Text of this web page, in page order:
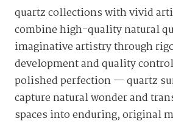
quartz collections with vivid
combine high-quality natural
imaginative artistry through
development and quality
polished perfection — quartz
capture natural wonder and
spaces into enduring, original